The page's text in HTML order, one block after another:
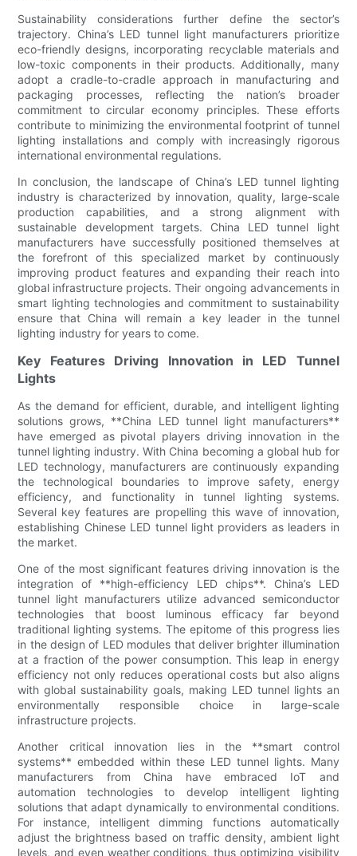
Sustainability considerations further define the sector’s
trajectory. China’s LED tunnel light manufacturers prioritize
eco-friendly designs, incorporating recyclable materials and
low-toxic components in their products. Additionally, many
adopt a cradle-to-cradle approach in manufacturing and
packaging processes, reflecting the nation’s broader
commitment to circular economy principles. These efforts
contribute to minimizing the environmental footprint of tunnel
lighting installations and comply with increasingly rigorous
international environmental regulations.
In conclusion, the landscape of China’s LED tunnel lighting
industry is characterized by innovation, quality, large-scale
production capabilities, and a strong alignment with
sustainable development targets. China LED tunnel light
manufacturers have successfully positioned themselves at
the forefront of this specialized market by continuously
improving product features and expanding their reach into
global infrastructure projects. Their ongoing advancements in
smart lighting technologies and commitment to sustainability
ensure that China will remain a key leader in the tunnel
lighting industry for years to come.
Key Features Driving Innovation in LED Tunnel
Lights
As the demand for efficient, durable, and intelligent lighting
solutions grows, **China LED tunnel light manufacturers**
have emerged as pivotal players driving innovation in the
tunnel lighting industry. With China becoming a global hub for
LED technology, manufacturers are continuously expanding
the technological boundaries to improve safety, energy
efficiency, and functionality in tunnel lighting systems.
Several key features are propelling this wave of innovation,
establishing Chinese LED tunnel light providers as leaders in
the market.
One of the most significant features driving innovation is the
integration of **high-efficiency LED chips**. China’s LED
tunnel light manufacturers utilize advanced semiconductor
technologies that boost luminous efficacy far beyond
traditional lighting systems. The epitome of this progress lies
in the design of LED modules that deliver brighter illumination
at a fraction of the power consumption. This leap in energy
efficiency not only reduces operational costs but also aligns
with global sustainability goals, making LED tunnel lights an
environmentally responsible choice in large-scale
infrastructure projects.
Another critical innovation lies in the **smart control
systems** embedded within these LED tunnel lights. Many
manufacturers from China have embraced IoT and
automation technologies to develop intelligent lighting
solutions that adapt dynamically to environmental conditions.
For instance, intelligent dimming functions automatically
adjust the brightness based on traffic density, ambient light
levels, and even weather conditions, thus optimizing visibility